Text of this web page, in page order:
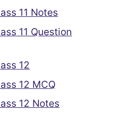
11 Notes
11 Question
12
12 MCQ
12 Notes